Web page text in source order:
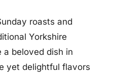
roasts and
Yorkshire
a beloved dish in
yet delightful flavors